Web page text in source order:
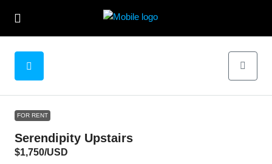
FOR RENT
Serendipity Upstairs
$1,750/USD